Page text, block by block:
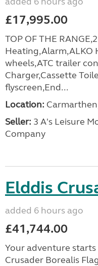
£17,995.00
TOP OF THE
Heating,Alarm,ALKO
wheels,ATC trailer
Charger,Cassette
flyscreen,End...
Location:
Seller: 3 A's Leisure
Company
Elddis
added 6 hours ago
£41,744.00
Your adventure starts
Crusader Borealis